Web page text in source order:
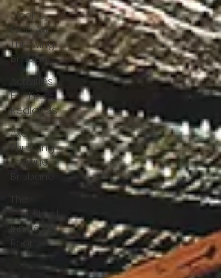
Alcohol
Free Axe
Throwing
Brisbane
Activities
For Kids -
Redlands
Axe
Throwing
League
Brisbane
The
Smashed
Inn Rage
Rooms